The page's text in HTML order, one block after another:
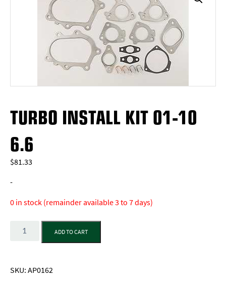
TURBO INSTALL KIT 01-10
6.6
$81.33
-
0 in stock (remainder available 3 to 7 days)
Quantity
ADD TO CART
SKU:AP0162